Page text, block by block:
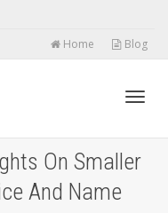
Home Blog
On Smaller
And Name